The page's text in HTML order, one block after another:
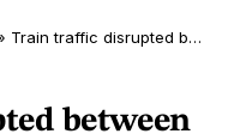
Train traffic disrupted between Brussels and Halle due to flooding near tracks in Buizingen
between